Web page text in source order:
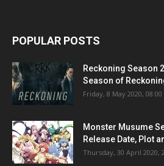
POPULAR POSTS
Reckoning Season
Season of
Friday, 8 May 2020, 08:00
Monster Musume
Release Date, Plot
Thursday, 30 April 2020,